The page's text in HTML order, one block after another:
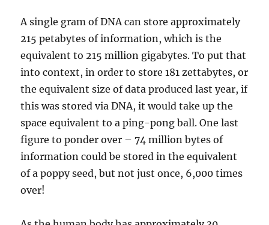
A single gram of DNA can store approximately
215 petabytes of information, which is the
equivalent to 215 million gigabytes. To put that
into context, in order to store 181 zettabytes, or
the equivalent size of data produced last year, if
this was stored via DNA, it would take up the
space equivalent to a ping-pong ball. One last
figure to ponder over – 74 million bytes of
information could be stored in the equivalent
of a poppy seed, but not just once, 6,000 times
over!